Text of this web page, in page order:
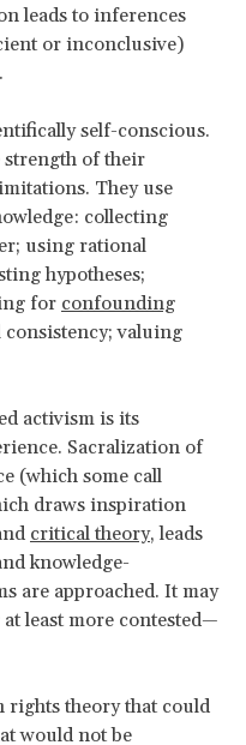
leads to inferences
or inconclusive)
self-conscious.
strength of their
They use
collecting
using rational
hypotheses;
for confounding
valuing
activism is its
Sacralization of
(which some call
draws inspiration
critical theory, leads
knowledge-
are approached. It may
least more contested—
rights theory that could
would not be